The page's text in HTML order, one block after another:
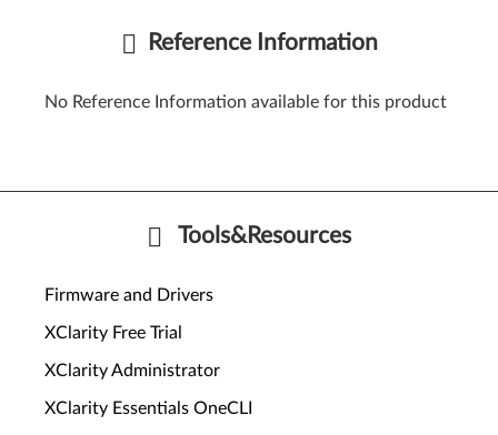
Reference Information
No Reference Information available for this product
Tools&Resources
Firmware and Drivers
XClarity Free Trial
XClarity Administrator
XClarity Essentials OneCLI